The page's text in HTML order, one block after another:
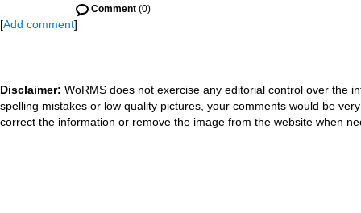
Comment(0)
[Add comment]
Disclaimer: WoRMS does not exercise any editorial control over the
spelling mistakes or low quality pictures, your comments would be
correct the information or remove the image from the website when